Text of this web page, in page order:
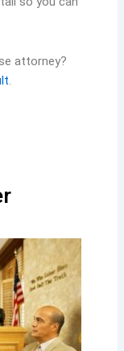
attorney?
.